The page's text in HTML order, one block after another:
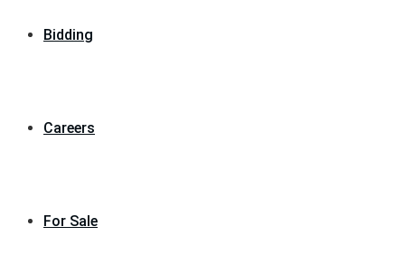
Bidding
Careers
For Sale